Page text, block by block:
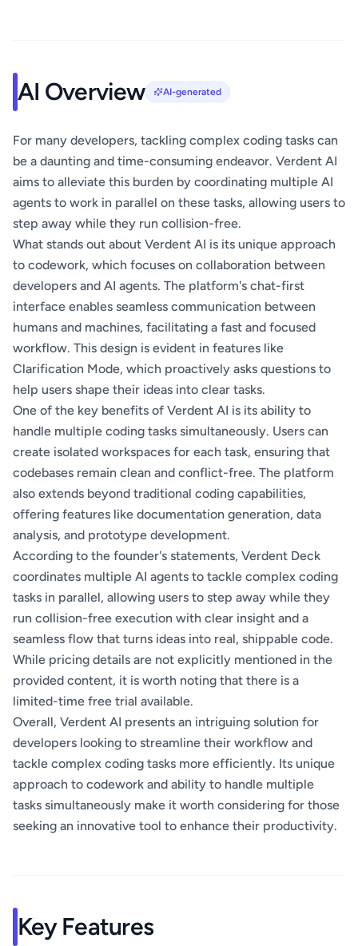
AI Overview AI-generated
For many developers, tackling complex coding tasks can
be a daunting and time-consuming endeavor. Verdent AI
aims to alleviate this burden by coordinating multiple AI
agents to work in parallel on these tasks, allowing users to
step away while they run collision-free.
What stands out about Verdent AI is its unique approach
to codework, which focuses on collaboration between
developers and AI agents. The platform's chat-first
interface enables seamless communication between
humans and machines, facilitating a fast and focused
workflow. This design is evident in features like
Clarification Mode, which proactively asks questions to
help users shape their ideas into clear tasks.
One of the key benefits of Verdent AI is its ability to
handle multiple coding tasks simultaneously. Users can
create isolated workspaces for each task, ensuring that
codebases remain clean and conflict-free. The platform
also extends beyond traditional coding capabilities,
offering features like documentation generation, data
analysis, and prototype development.
According to the founder's statements, Verdent Deck
coordinates multiple AI agents to tackle complex coding
tasks in parallel, allowing users to step away while they
run collision-free execution with clear insight and a
seamless flow that turns ideas into real, shippable code.
While pricing details are not explicitly mentioned in the
provided content, it is worth noting that there is a
limited-time free trial available.
Overall, Verdent AI presents an intriguing solution for
developers looking to streamline their workflow and
tackle complex coding tasks more efficiently. Its unique
approach to codework and ability to handle multiple
tasks simultaneously make it worth considering for those
seeking an innovative tool to enhance their productivity.
Key Features